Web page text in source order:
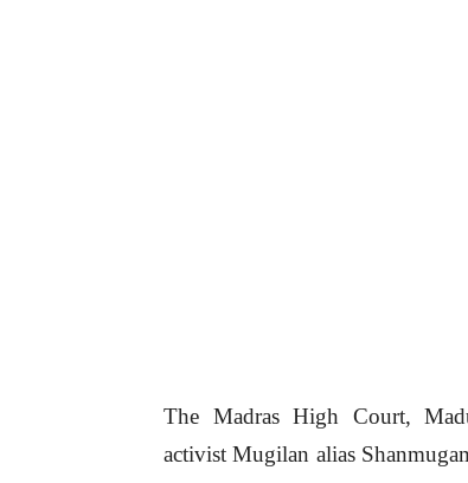
The Madras High Court,
activist Mugilan alias